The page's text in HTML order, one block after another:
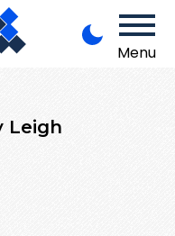
Menu
Leigh